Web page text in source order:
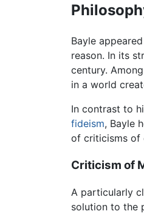
Bayle
reason. In its
century.
in a world
In contrast to
fideism, Bayle
of criticisms of
Criticism of
A particularly
solution to the